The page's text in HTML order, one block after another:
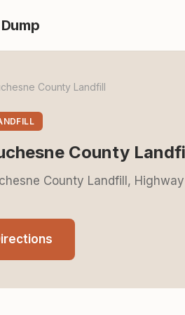
County Landfill
County
County Landfill,